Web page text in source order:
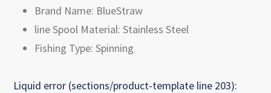
Brand Name: BlueStraw
line Spool Material: Stainless Steel
Fishing Type: Spinning
Liquid error (sections/product-template line 203):